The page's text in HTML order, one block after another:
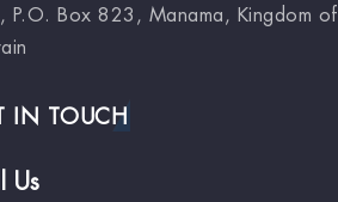
P.O. Box 823, Manama, Kingdom of
IN TOUCH
Us